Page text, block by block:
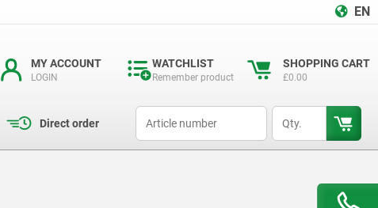
EN
MY ACCOUNT
LOGIN
WATCHLIST
Remember product
SHOPPING CART
£0.00
Direct order